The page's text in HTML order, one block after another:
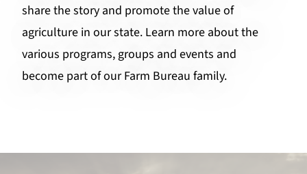
share the story and promote the value of
agriculture in our state. Learn more about the
various programs, groups and events and
become part of our Farm Bureau family.